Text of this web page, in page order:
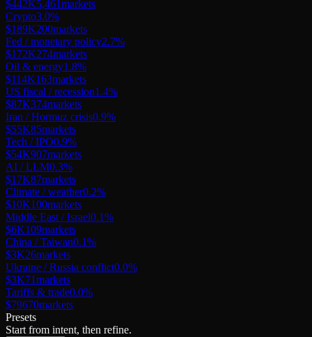
$442K5,461markets
Crypto3.0%
$189K200markets
Fed / monetary policy2.7%
$172K274markets
Oil & energy1.8%
$114K163markets
US fiscal / recession1.4%
$87K374markets
Iran / Hormuz crisis0.9%
$55K85markets
Tech / IPO0.9%
$54K907markets
AI / LLM0.3%
$17K87markets
Climate / weather0.2%
$10K100markets
Middle East / Israel0.1%
$6K109markets
China / Taiwan0.1%
$3K26markets
Ukraine / Russia conflict0.0%
$3K71markets
Tariffs & trade0.0%
$79670markets
Presets
Start from intent, then refine.